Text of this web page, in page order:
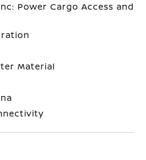
Power Cargo Access and
Material